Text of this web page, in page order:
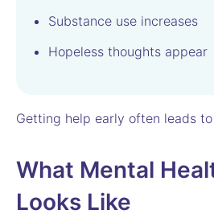
Substance use increases
Hopeless thoughts appear
Getting help early often leads
What Mental
Looks Like